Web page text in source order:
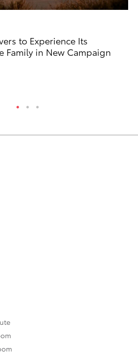
to Experience Its
Family in New Campaign